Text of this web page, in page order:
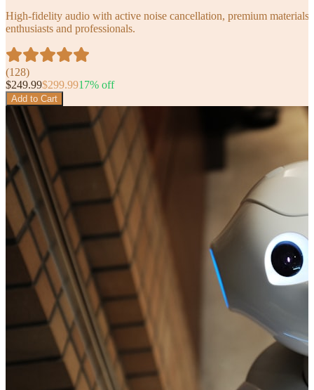
High-fidelity audio with active noise cancellation, premium
enthusiasts and professionals.
(128)
$249.99$299.9917% off
Add to Cart